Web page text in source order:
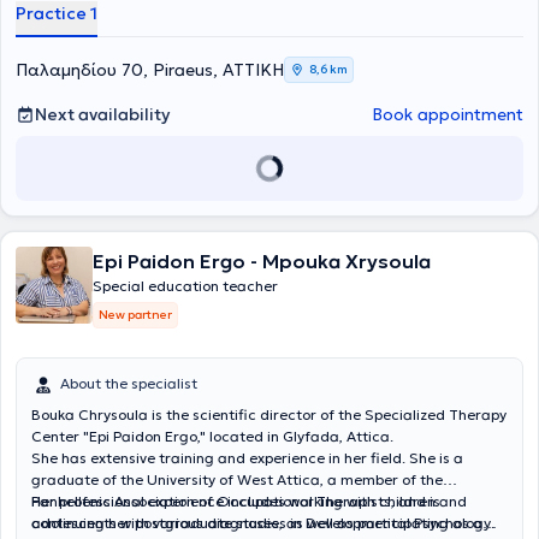
σχεδιάζεται εξατομικευμένο πρόγραμμα παρέμβασης με στόχο τη
βελτίωση της ανάγνωσης, της γραφής, της κατανόησης, της
συγκέντρωσης, της οργάνωσης και των στρατηγικών μάθησης. Η
ειδική παιδαγωγική παρέμβαση αποσκοπεί στην ενίσχυση της
αυτοπεποίθησης του παιδιού, στην ανάπτυξη της αυτονομίας του
και στη δημιουργία μιας θετικής σχέσης με τη μάθηση.
Practice 1
Παλαμηδίου 70, Piraeus, ΑΤΤΙΚΗ 8,6 km
Next availability Book appointment
Epi Paidon Ergo - Mpouka Xrysoula
Special education teacher
New partner
About the specialist
Bouka Chrysoula is the scientific director of the Specialized Therapy
Center "Epi Paidon Ergo," located in Glyfada, Attica.
She has extensive training and experience in her field. She is a
graduate of the University of West Attica, a member of the
Panhellenic Association of Occupational Therapists, and is
continuing her postgraduate studies in Developmental Psychology.
Her professional experience includes working with children and
adolescents with various diagnoses, as well as participating as a